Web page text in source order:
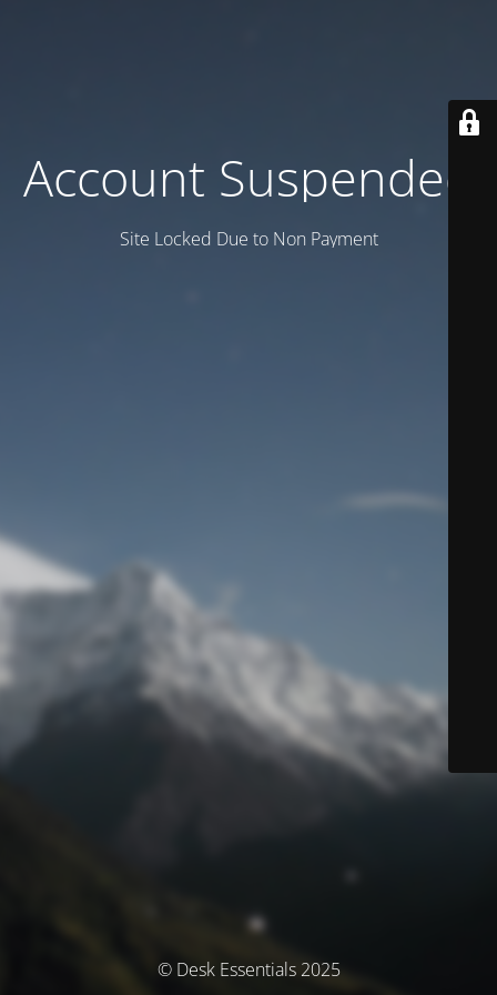
Account Suspended
Site Locked Due to Non Payment
© Desk Essentials 2025